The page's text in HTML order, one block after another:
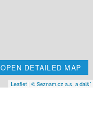
OPEN DETAILED MAP
Leaflet | © Seznam.cz a.s. a další